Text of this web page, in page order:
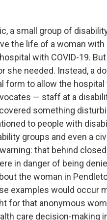
a small group of
the life of a woman with
with COVID-19.
she needed. Instead, a
form to allow the
— staff at a
something
to people with
groups and even a
that behind
in danger of being
the woman in
examples would occur
for that anonymous
care decision-making